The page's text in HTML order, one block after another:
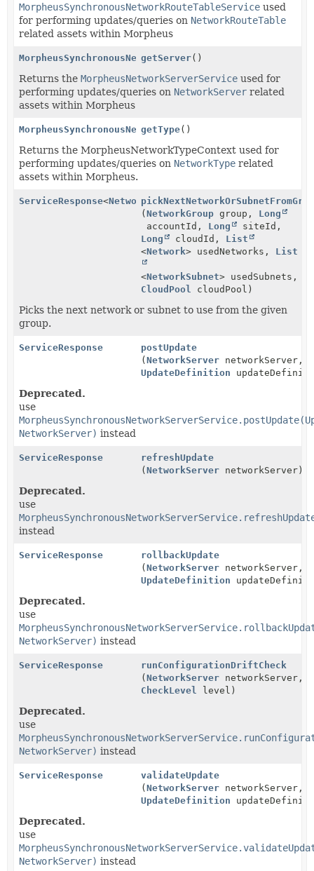
MorpheusSynchronousNetworkRouteTableService used
for performing updates/queries on NetworkRouteTable
related assets within Morpheus
MorpheusSynchronousNetworkServerService
getServer()
Returns the MorpheusNetworkServerService used for
performing updates/queries on NetworkServer related
assets within Morpheus
MorpheusSynchronousNetworkTypeService
getType()
Returns the MorpheusNetworkTypeContext used for
performing updates/queries on NetworkType related
assets within Morpheus.
ServiceResponse<NetworkGroupPickResponse>
(NetworkGroup group, Long
accountId, Long
siteId,
Long
cloudId, List
<Network> usedNetworks, List
<NetworkSubnet> usedSubnets,
CloudPool cloudPool)
Picks the next network or subnet to use from the given
group.
ServiceResponse
postUpdate
(NetworkServer networkServer,
UpdateDefinition
Deprecated.
use
NetworkServer) instead
ServiceResponse
refreshUpdate
(NetworkServer networkServer)
Deprecated.
use
instead
ServiceResponse
rollbackUpdate
(NetworkServer networkServer,
UpdateDefinition
Deprecated.
use
NetworkServer) instead
ServiceResponse
runConfigurationDriftCheck
(NetworkServer networkServer,
CheckLevel level)
Deprecated.
use
NetworkServer) instead
ServiceResponse
validateUpdate
(NetworkServer networkServer,
UpdateDefinition
Deprecated.
use
NetworkServer) instead